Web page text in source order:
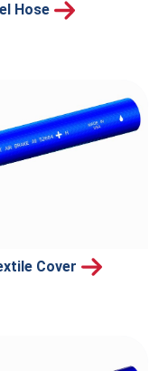
Hose
Cover